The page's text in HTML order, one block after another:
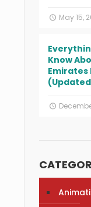
May 15,
Know
Emirates